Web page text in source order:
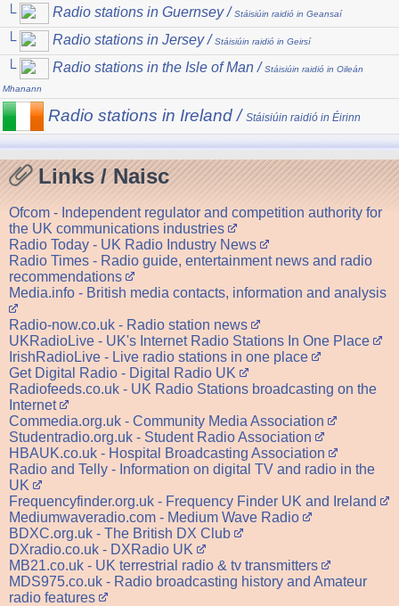
└ Radio stations in Guernsey /Stáisiúin raidió in Geansaí
└ Radio stations in Jersey /Stáisiúin raidió in Geirsí
└ Radio stations in the Isle of Man /Stáisiúin raidió in Oileán
Mhanann
Radio stations in Ireland / Stáisiúin raidió in Éirinn
Links / Naisc
Ofcom - Independent regulator and competition authority for
the UK communications industries
Radio Today - UK Radio Industry News
Radio Times - Radio guide, entertainment news and radio
recommendations
Media.info - British media contacts, information and analysis
Radio-now.co.uk - Radio station news
UKRadioLive - UK's Internet Radio Stations In One Place
IrishRadioLive - Live radio stations in one place
Get Digital Radio - Digital Radio UK
Radiofeeds.co.uk - UK Radio Stations broadcasting on the
Internet
Commedia.org.uk - Community Media Association
Studentradio.org.uk - Student Radio Association
HBAUK.co.uk - Hospital Broadcasting Association
Radio and Telly - Information on digital TV and radio in the
UK
Frequencyfinder.org.uk - Frequency Finder UK and Ireland
Mediumwaveradio.com - Medium Wave Radio
BDXC.org.uk - The British DX Club
DXradio.co.uk - DXRadio UK
MB21.co.uk - UK terrestrial radio & tv transmitters
MDS975.co.uk - Radio broadcasting history and Amateur
radio features